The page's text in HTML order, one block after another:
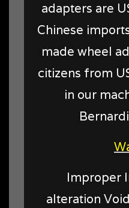
adapters are
Chinese
made wheel
citizens from
in our
Improper
alteration